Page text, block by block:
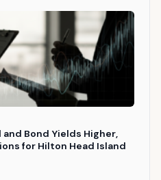
Bond Yields Higher,
for Hilton Head Island